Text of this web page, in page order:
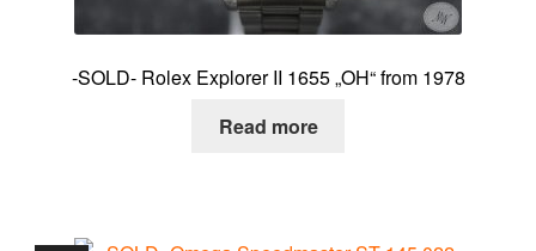
-SOLD- Rolex Explorer II 1655 „OH“ from 1978
Read more